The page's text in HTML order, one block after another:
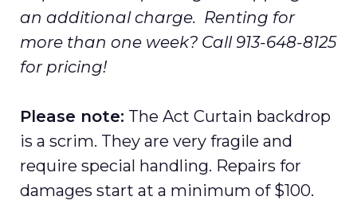
an additional charge. Renting for
more than one week? Call 913-648-8125
for pricing!
Please note: The Act Curtain backdrop
is a scrim. They are very fragile and
require special handling. Repairs for
damages start at a minimum of $100.